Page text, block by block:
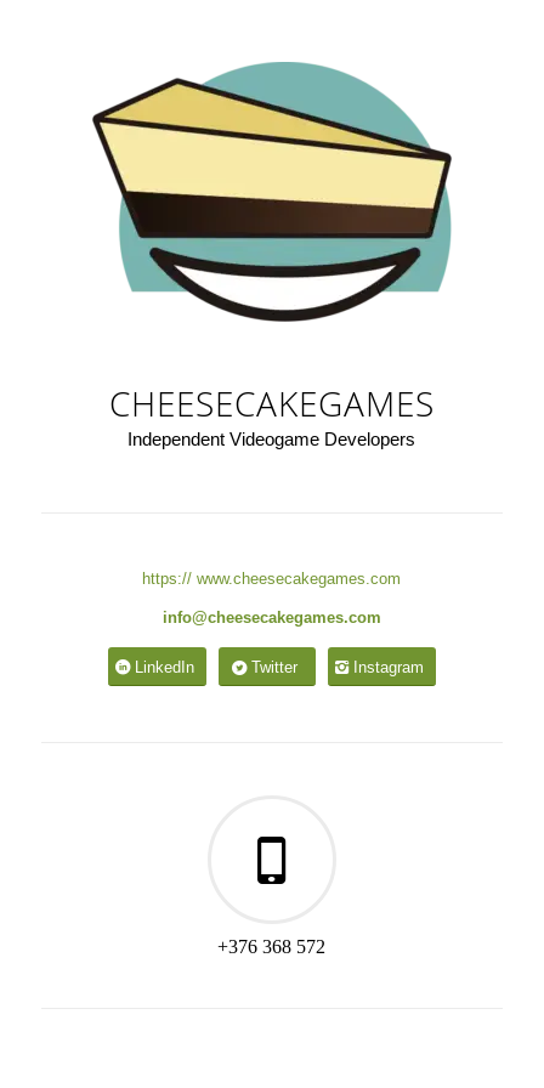
CHEESECAKEGAMES
Independent Videogame Developers
https:// www.cheesecakegames.com
info@cheesecakegames.com
LinkedIn Twitter Instagram
+376 368 572